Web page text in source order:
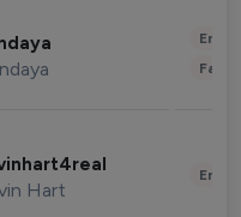
Hart